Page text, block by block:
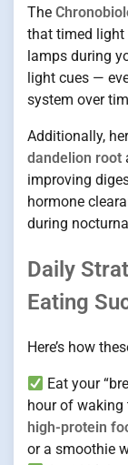
The
that timed light
lamps during
light cues —
system over
Additionally,
dandelion root
improving
hormone
during
Daily
Eating
Here’s how
Eat your
hour of
high-protein
or a smoothie